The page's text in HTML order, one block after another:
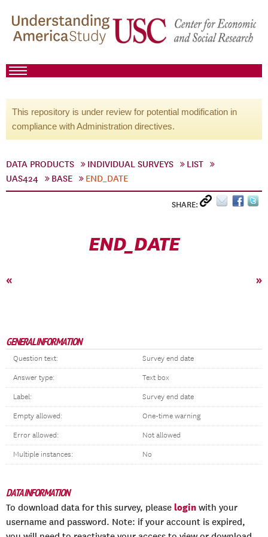
This repository is under review for potential modification in
compliance with Administration directives.
DATA PRODUCTS INDIVIDUAL SURVEYS
LIST
UAS424
BASE END_DATE
SHARE:
END_DATE
« »
GENERAL INFORMATION
Question text: Survey end date
Answer type: Text box
Label: Survey end date
Empty allowed: One-time warning
Error allowed: Not allowed
Multiple instances: No
DATA INFORMATION
To download data for this survey, please login with your
username and password. Note: if your account is expired,